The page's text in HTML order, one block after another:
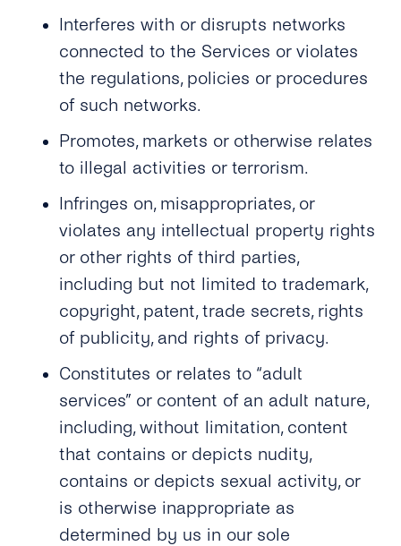
Interferes with or disrupts networks
connected to the Services or violates
the regulations, policies or procedures
of such networks.
Promotes, markets or otherwise relates
to illegal activities or terrorism.
Infringes on, misappropriates, or
violates any intellectual property rights
or other rights of third parties,
including but not limited to trademark,
copyright, patent, trade secrets, rights
of publicity, and rights of privacy.
Constitutes or relates to “adult
services” or content of an adult nature,
including, without limitation, content
that contains or depicts nudity,
contains or depicts sexual activity, or
is otherwise inappropriate as
determined by us in our sole